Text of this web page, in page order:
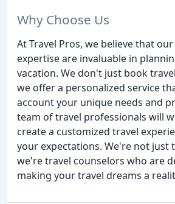
Why Choose Us
At Travel Pros, we believe that
expertise are invaluable in
vacation. We don't just book
we offer a personalized service
account your unique needs and
team of travel professionals will
create a customized travel
your expectations. We're not just
we're travel counselors who are
making your travel dreams a